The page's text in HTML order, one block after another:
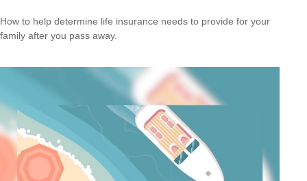
How to help determine life insurance needs to provide for your
family after you pass away.